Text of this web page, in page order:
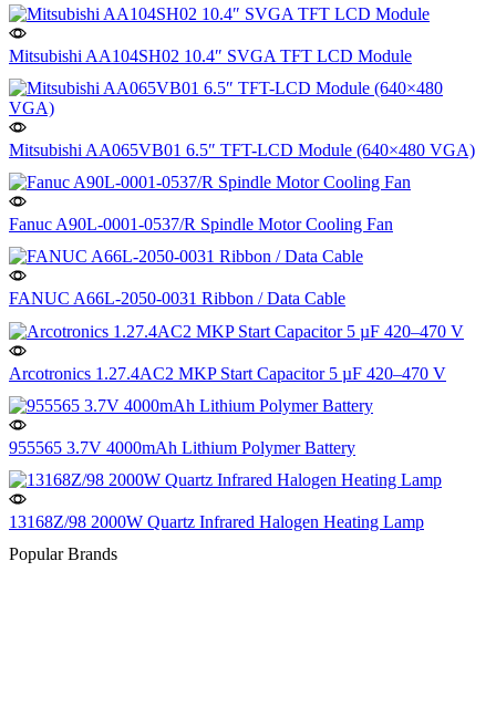
Mitsubishi AA104SH02 10.4″ SVGA TFT LCD Module
Mitsubishi AA065VB01 6.5″ TFT-LCD Module (640×480 VGA)
Fanuc A90L-0001-0537/R Spindle Motor Cooling Fan
FANUC A66L-2050-0031 Ribbon / Data Cable
Arcotronics 1.27.4AC2 MKP Start Capacitor 5 µF 420–470 V
955565 3.7V 4000mAh Lithium Polymer Battery
13168Z/98 2000W Quartz Infrared Halogen Heating Lamp
Popular Brands